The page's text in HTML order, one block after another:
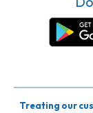
Treating our